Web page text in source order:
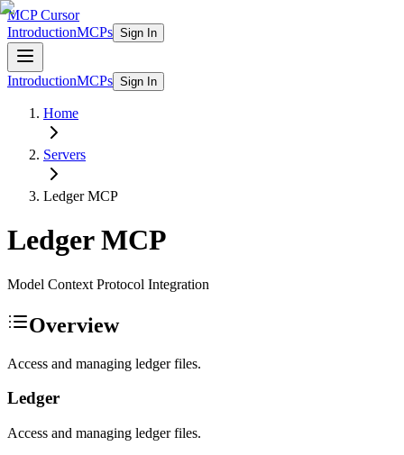
MCP Cursor
IntroductionMCPs Sign In
IntroductionMCPs Sign In
Home
Servers
LedgerMCP
LedgerMCP
Model Context Protocol Integration
Overview
Access and managing ledger files.
Ledger
Access and managing ledger files.